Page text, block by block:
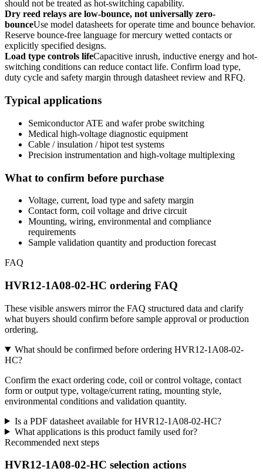
should not be treated as hot-switching capability.
Dry reed relays are low-bounce, not universally zero-
bounceUse model datasheets for operate time and bounce behavior.
Reserve bounce-free language for mercury wetted contacts or
explicitly specified designs.
Load type controls lifeCapacitive inrush, inductive energy and hot-
switching conditions can reduce contact life. Confirm load type,
duty cycle and safety margin through datasheet review and RFQ.
Typical applications
Semiconductor ATE and wafer probe switching
Medical high-voltage diagnostic equipment
Cable / insulation / hipot test systems
Precision instrumentation and high-voltage multiplexing
What to confirm before purchase
Voltage, current, load type and safety margin
Contact form, coil voltage and drive circuit
Mounting, wiring, environmental and compliance
requirements
Sample validation quantity and production forecast
FAQ
HVR12-1A08-02-HC ordering FAQ
These visible answers mirror the FAQ structured data and clarify
what buyers should confirm before sample approval or production
ordering.
What should be confirmed before ordering HVR12-1A08-02-
HC?
Confirm the exact ordering code, coil or control voltage, contact
form or output type, voltage/current rating, mounting style,
environmental conditions and validation quantity.
Is a PDF datasheet available for HVR12-1A08-02-HC?
What applications is this product family used for?
Recommended next steps
HVR12-1A08-02-HC selection actions